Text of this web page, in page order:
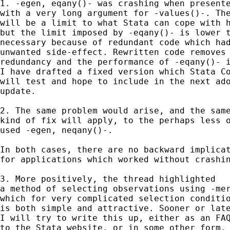
1. -egen, eqany()- was crashing when
with a very long argument for -values()-.
will be a limit to what Stata can cope with
but the limit imposed by -eqany()- is lower
necessary because of redundant code which
unwanted side-effect. Rewritten code
redundancy and the performance of -eqany()-
I have drafted a fixed version which Stata
will test and hope to include in the next
update.
2. The same problem would arise, and the
kind of fix will apply, to the perhaps less
used -egen, neqany()-.
In both cases, there are no backward
for applications which worked without
3. More positively, the thread highlighted
a method of selecting observations using -
which for very complicated selection
is both simple and attractive. Sooner or
I will try to write this up, either as an FAQ
to the Stata website, or in some other